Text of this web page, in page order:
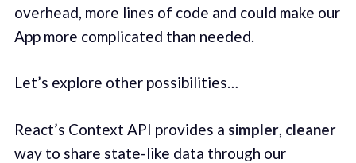
overhead, more lines of code and could make our
App more complicated than needed.
Let’s explore other possibilities…
React’s Context API provides a simpler, cleaner
way to share state-like data through our